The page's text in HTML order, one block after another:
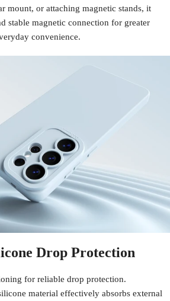
mount, or attaching magnetic stands, it
stable magnetic connection for greater
convenience.
Drop Protection
for reliable drop protection.
material effectively absorbs external